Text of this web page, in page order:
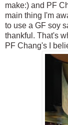
make:) and PF
main thing I'm
to use a GF soy
thankful. That's
PF Chang's I